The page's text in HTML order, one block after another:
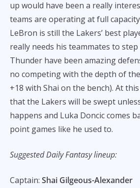
up would have been a really
teams are operating at full
LeBron is still the Lakers’ best
really needs his teammates to
Thunder have been amazing
no competing with the depth of
+18 with Shai on the bench). At
that the Lakers will be swept
happens and Luka Doncic comes
point games like he used to.
Suggested Daily Fantasy lineup:
Captain: Shai Gilgeous-Alexander